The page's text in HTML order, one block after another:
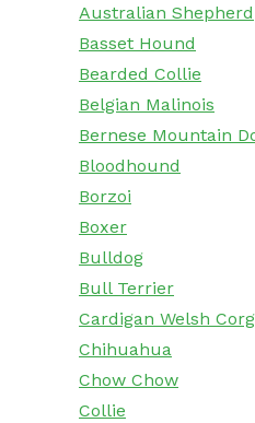
Australian Shepherd
Basset Hound
Bearded Collie
Belgian Malinois
Bernese Mountain
Bloodhound
Borzoi
Boxer
Bulldog
Bull Terrier
Cardigan Welsh
Chihuahua
Chow Chow
Collie